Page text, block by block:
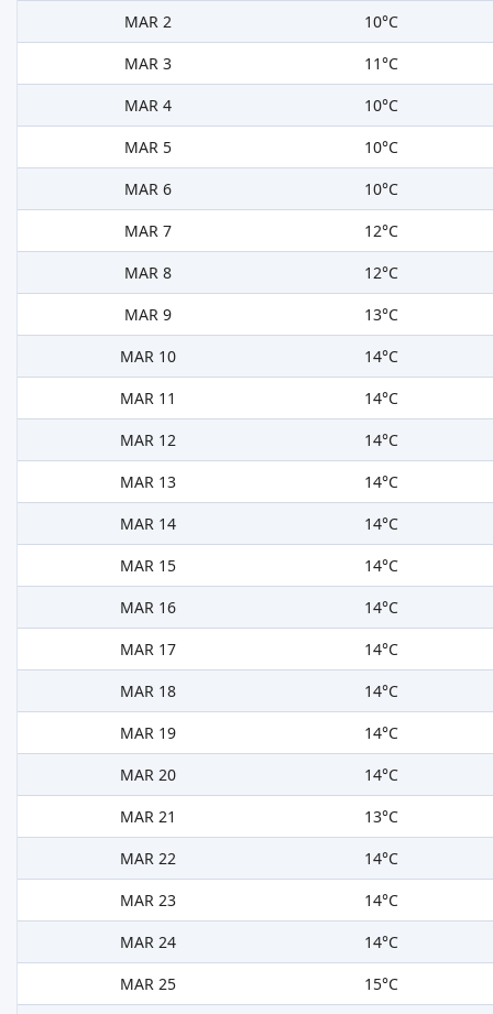
MAR 2
10°C
MAR 3
11°C
MAR 4
10°C
MAR 5
10°C
MAR 6
10°C
MAR 7
12°C
MAR 8
12°C
MAR 9
13°C
MAR 10
14°C
MAR 11
14°C
MAR 12
14°C
MAR 13
14°C
MAR 14
14°C
MAR 15
14°C
MAR 16
14°C
MAR 17
14°C
MAR 18
14°C
MAR 19
14°C
MAR 20
14°C
MAR 21
13°C
MAR 22
14°C
MAR 23
14°C
MAR 24
14°C
MAR 25
15°C